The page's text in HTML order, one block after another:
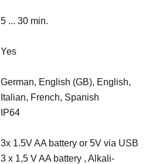
5 ... 30 min.
Yes
German, English (GB), English,
Italian, French, Spanish
IP64
3x 1.5V AA battery or 5V via USB
3 x 1,5 V AA battery , Alkali-